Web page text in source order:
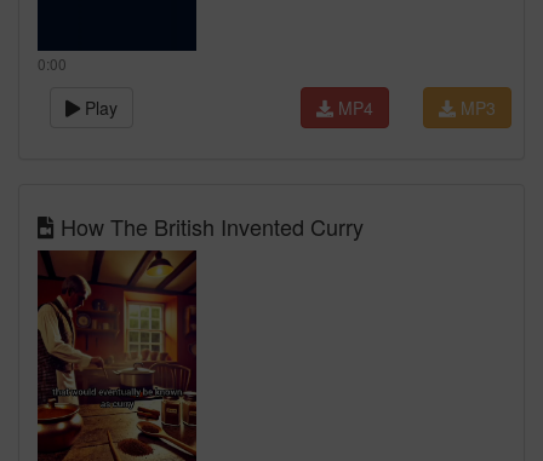
0:00
Play MP3
MP4
How The British Invented Curry